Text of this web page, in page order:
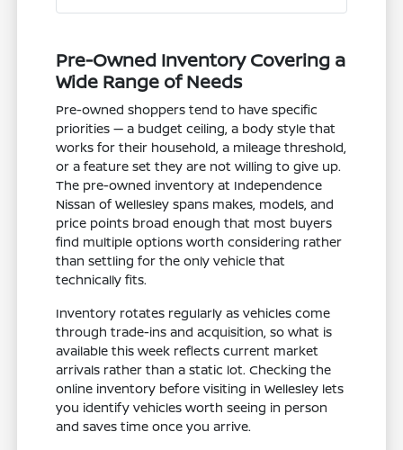
Pre-Owned Inventory Covering a
Wide Range of Needs
Pre-owned shoppers tend to have specific
priorities — a budget ceiling, a body style that
works for their household, a mileage threshold,
or a feature set they are not willing to give up.
The pre-owned inventory at Independence
Nissan of Wellesley spans makes, models, and
price points broad enough that most buyers
find multiple options worth considering rather
than settling for the only vehicle that
technically fits.
Inventory rotates regularly as vehicles come
through trade-ins and acquisition, so what is
available this week reflects current market
arrivals rather than a static lot. Checking the
online inventory before visiting in Wellesley lets
you identify vehicles worth seeing in person
and saves time once you arrive.